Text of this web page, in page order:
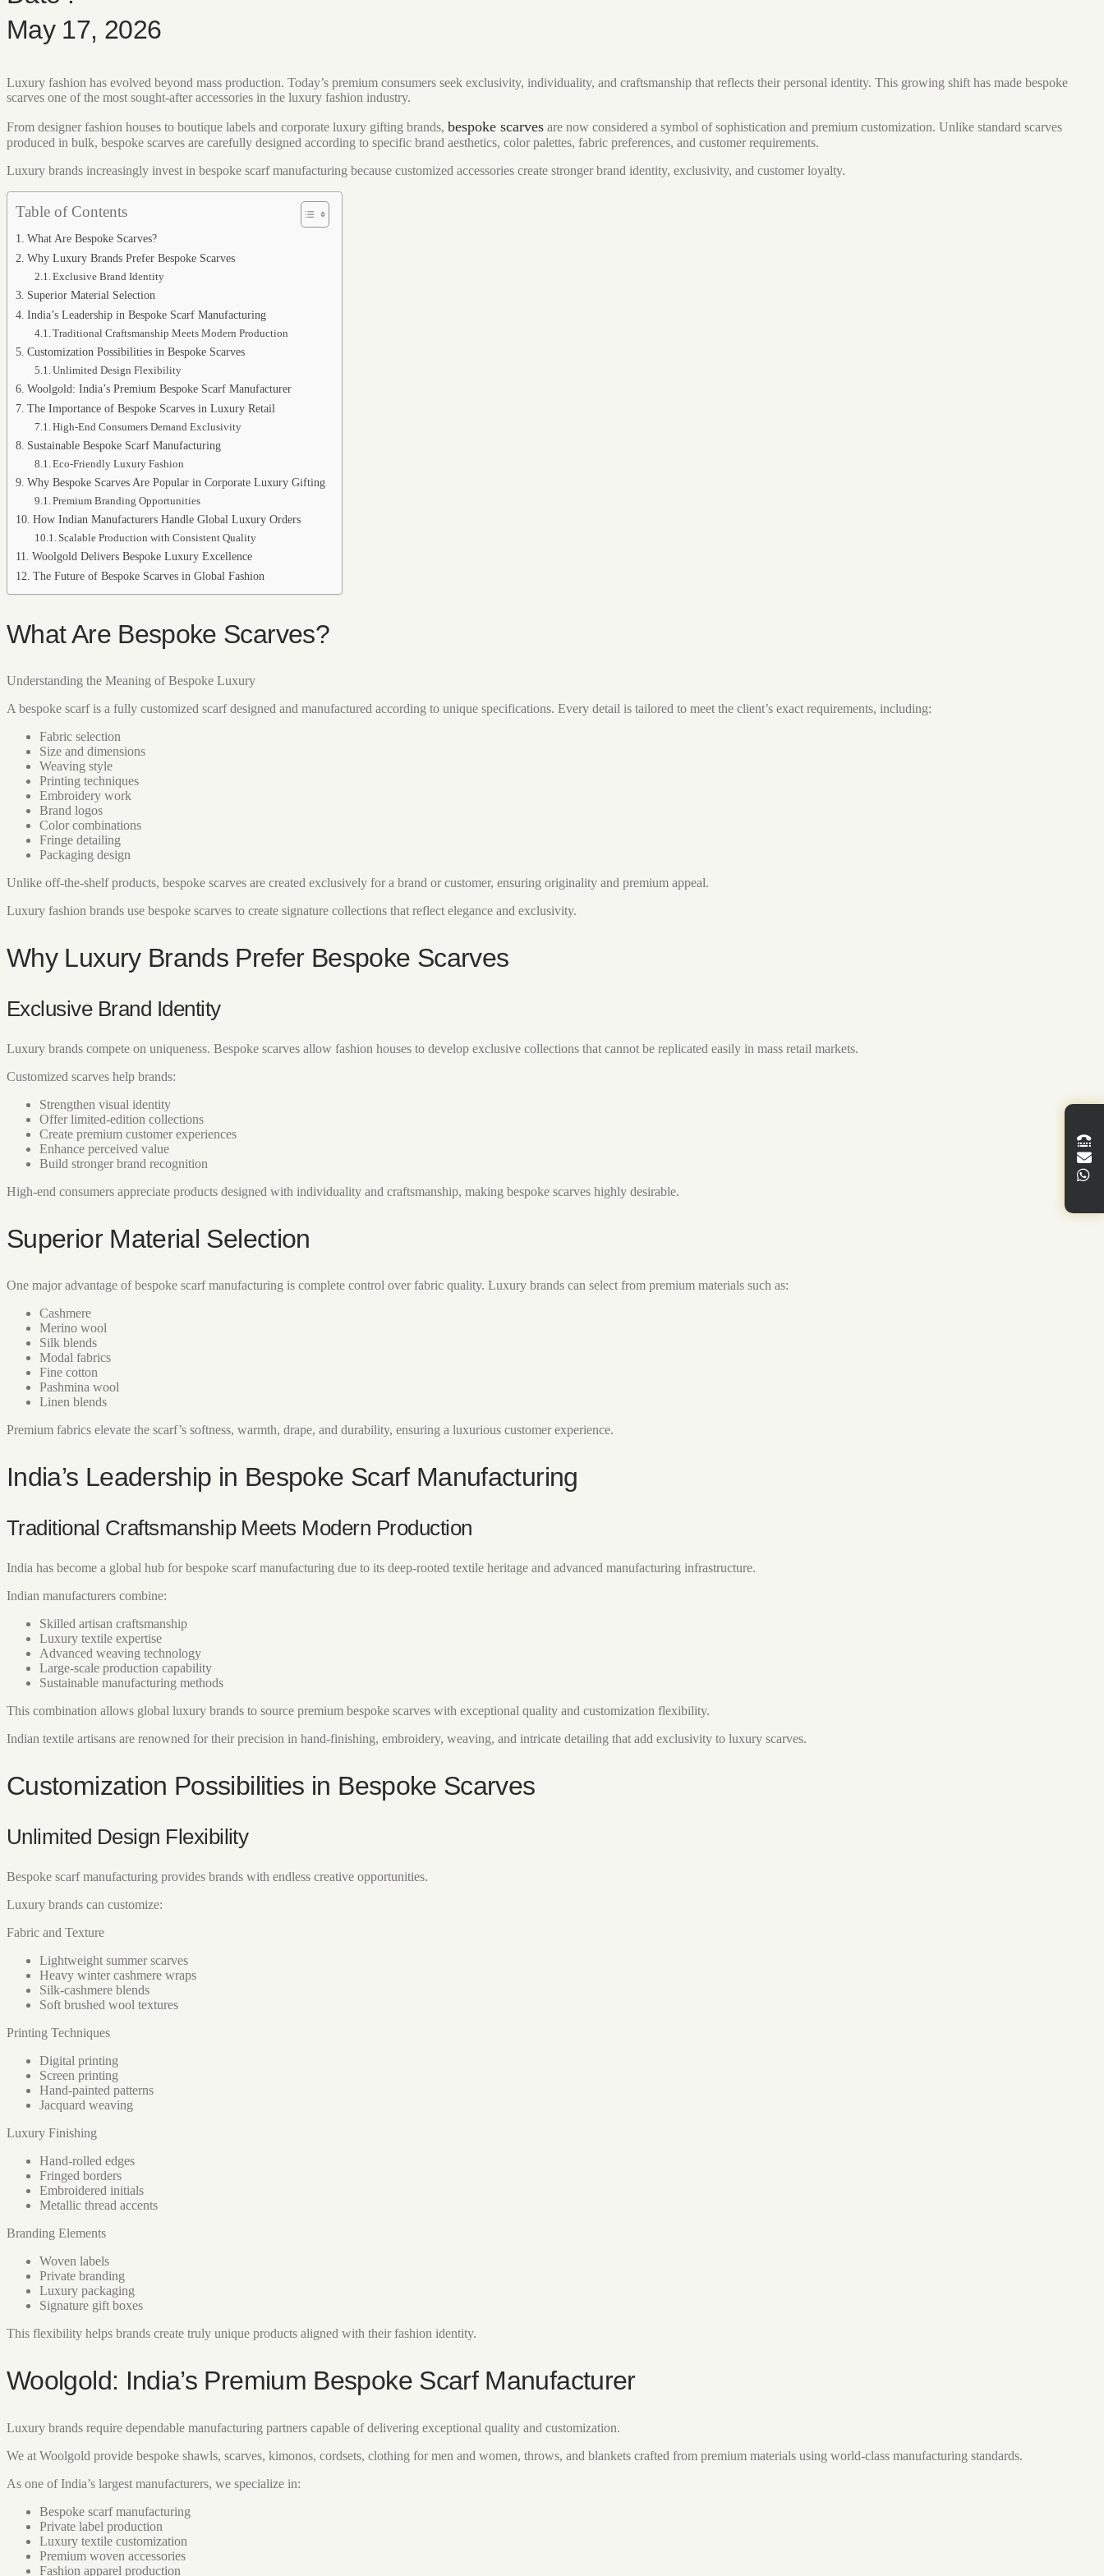
May 17, 2026
Luxury fashion has evolved beyond mass production. Today’s premium consumers seek exclusivity, individuality, and craftsmanship that reflects their personal identity. This growing shift has made bespoke
scarves one of the most sought-after accessories in the luxury fashion industry.
From designer fashion houses to boutique labels and corporate luxury gifting brands, bespoke scarves are now considered a symbol of sophistication and premium customization. Unlike standard scarves
produced in bulk, bespoke scarves are carefully designed according to specific brand aesthetics, color palettes, fabric preferences, and customer requirements.
Luxury brands increasingly invest in bespoke scarf manufacturing because customized accessories create stronger brand identity, exclusivity, and customer loyalty.
Table of Contents
What Are Bespoke Scarves?
Why Luxury Brands Prefer Bespoke Scarves
Exclusive Brand Identity
Superior Material Selection
India’s Leadership in Bespoke Scarf Manufacturing
Traditional Craftsmanship Meets Modern Production
Customization Possibilities in Bespoke Scarves
Unlimited Design Flexibility
Woolgold: India’s Premium Bespoke Scarf Manufacturer
The Importance of Bespoke Scarves in Luxury Retail
High-End Consumers Demand Exclusivity
Sustainable Bespoke Scarf Manufacturing
Eco-Friendly Luxury Fashion
Why Bespoke Scarves Are Popular in Corporate Luxury Gifting
Premium Branding Opportunities
How Indian Manufacturers Handle Global Luxury Orders
Scalable Production with Consistent Quality
Woolgold Delivers Bespoke Luxury Excellence
The Future of Bespoke Scarves in Global Fashion
What Are Bespoke Scarves?
Understanding the Meaning of Bespoke Luxury
A bespoke scarf is a fully customized scarf designed and manufactured according to unique specifications. Every detail is tailored to meet the client’s exact requirements, including:
Fabric selection
Size and dimensions
Weaving style
Printing techniques
Embroidery work
Brand logos
Color combinations
Fringe detailing
Packaging design
Unlike off-the-shelf products, bespoke scarves are created exclusively for a brand or customer, ensuring originality and premium appeal.
Luxury fashion brands use bespoke scarves to create signature collections that reflect elegance and exclusivity.
Why Luxury Brands Prefer Bespoke Scarves
Exclusive Brand Identity
Luxury brands compete on uniqueness. Bespoke scarves allow fashion houses to develop exclusive collections that cannot be replicated easily in mass retail markets.
Customized scarves help brands:
Strengthen visual identity
Offer limited-edition collections
Create premium customer experiences
Enhance perceived value
Build stronger brand recognition
High-end consumers appreciate products designed with individuality and craftsmanship, making bespoke scarves highly desirable.
Superior Material Selection
One major advantage of bespoke scarf manufacturing is complete control over fabric quality. Luxury brands can select from premium materials such as:
Cashmere
Merino wool
Silk blends
Modal fabrics
Fine cotton
Pashmina wool
Linen blends
Premium fabrics elevate the scarf’s softness, warmth, drape, and durability, ensuring a luxurious customer experience.
India’s Leadership in Bespoke Scarf Manufacturing
Traditional Craftsmanship Meets Modern Production
India has become a global hub for bespoke scarf manufacturing due to its deep-rooted textile heritage and advanced manufacturing infrastructure.
Indian manufacturers combine:
Skilled artisan craftsmanship
Luxury textile expertise
Advanced weaving technology
Large-scale production capability
Sustainable manufacturing methods
This combination allows global luxury brands to source premium bespoke scarves with exceptional quality and customization flexibility.
Indian textile artisans are renowned for their precision in hand-finishing, embroidery, weaving, and intricate detailing that add exclusivity to luxury scarves.
Customization Possibilities in Bespoke Scarves
Unlimited Design Flexibility
Bespoke scarf manufacturing provides brands with endless creative opportunities.
Luxury brands can customize:
Fabric and Texture
Lightweight summer scarves
Heavy winter cashmere wraps
Silk-cashmere blends
Soft brushed wool textures
Printing Techniques
Digital printing
Screen printing
Hand-painted patterns
Jacquard weaving
Luxury Finishing
Hand-rolled edges
Fringed borders
Embroidered initials
Metallic thread accents
Branding Elements
Woven labels
Private branding
Luxury packaging
Signature gift boxes
This flexibility helps brands create truly unique products aligned with their fashion identity.
Woolgold: India’s Premium Bespoke Scarf Manufacturer
Luxury brands require dependable manufacturing partners capable of delivering exceptional quality and customization.
We at Woolgold provide bespoke shawls, scarves, kimonos, cordsets, clothing for men and women, throws, and blankets crafted from premium materials using world-class manufacturing standards.
As one of India’s largest manufacturers, we specialize in:
Bespoke scarf manufacturing
Private label production
Luxury textile customization
Premium woven accessories
Fashion apparel production